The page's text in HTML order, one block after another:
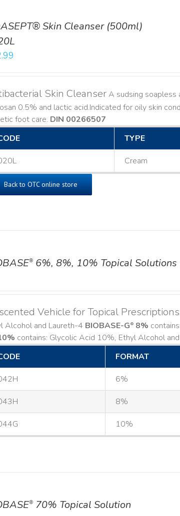
Skin Cleanser (500ml)
Skin CleanserA sudsing soapless
0.5% and lactic acid. ​ Indicated for oily skin
foot care. DIN 00266507
TYPE
Cream
Back to OTC online store
® 6%, 8%, 10% Topical Solutions
Vehicle for Topical
Alcohol and Laureth-4 BIOBASE-G® 8%
contains: Glycolic Acid 10%, Ethyl Alcohol
FORMAT
6%
8%
10%
® 70% Topical Solution